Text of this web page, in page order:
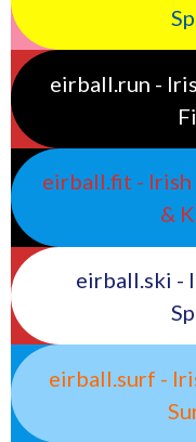
eirball.run -
eirball.fit - Irish
&
eirball.ski -
eirball.surf -